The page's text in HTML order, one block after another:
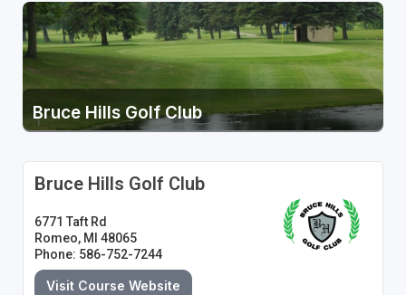
Bruce Hills Golf Club
Bruce Hills Golf Club
6771 Taft Rd
Romeo, MI 48065
Phone: 586-752-7244
Visit Course Website